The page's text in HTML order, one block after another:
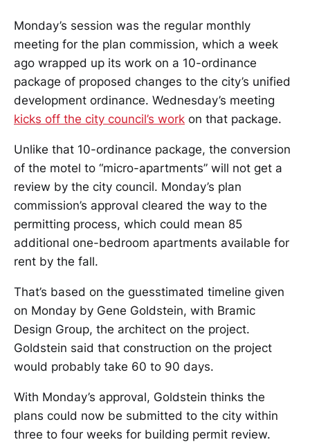
Monday’s session was the regular monthly
meeting for the plan commission, which a week
ago wrapped up its work on a 10-ordinance
package of proposed changes to the city’s unified
development ordinance. Wednesday’s meeting
kicks off the city council’s work on that package.
Unlike that 10-ordinance package, the conversion
of the motel to “micro-apartments” will not get a
review by the city council. Monday’s plan
commission’s approval cleared the way to the
permitting process, which could mean 85
additional one-bedroom apartments available for
rent by the fall.
That’s based on the guesstimated timeline given
on Monday by Gene Goldstein, with Bramic
Design Group, the architect on the project.
Goldstein said that construction on the project
would probably take 60 to 90 days.
With Monday’s approval, Goldstein thinks the
plans could now be submitted to the city within
three to four weeks for building permit review.